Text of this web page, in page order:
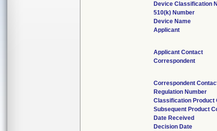
Device Classification
510(k) Number
Device Name
Applicant
Applicant Contact
Correspondent
Correspondent
Regulation Number
Classification Product
Subsequent Product
Date Received
Decision Date